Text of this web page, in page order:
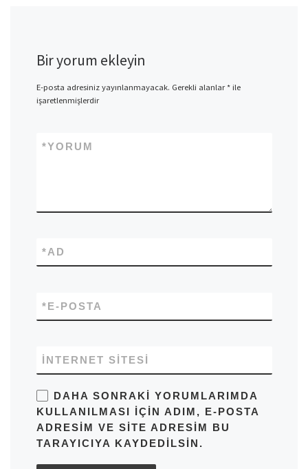
Bir yorum ekleyin
E-posta adresiniz yayınlanmayacak. Gerekli alanlar*ile
işaretlenmişlerdir
YORUM
*
AD
*
E-POSTA
*
İNTERNET SITESI
DAHA SONRAKI YORUMLARIMDA
KULLANILMASI IÇIN ADIM, E-POSTA
ADRESIM VE SITE ADRESIM BU
TARAYICIYA KAYDEDILSIN.